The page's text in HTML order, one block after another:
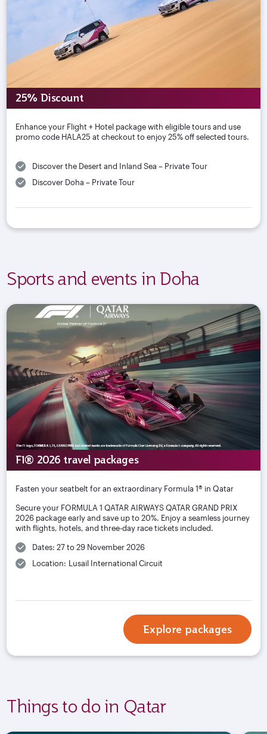
25% Discount
Enhance your Flight + Hotel package with eligible tours and use
promo code HALA25 at checkout to enjoy 25% off selected tours.
Discover the Desert and Inland Sea – Private Tour
Discover Doha – Private Tour
Sports and events in Doha
F1® 2026 travel packages
Fasten your seatbelt for an extraordinary Formula 1® in Qatar
Secure your FORMULA 1 QATAR AIRWAYS QATAR GRAND PRIX
2026 package early and save up to 20%. Enjoy a seamless journey
with flights, hotels, and three-day race tickets included.
Dates: 27 to 29 November 2026
Location: Lusail International Circuit
Explore packages
Things to do in Qatar